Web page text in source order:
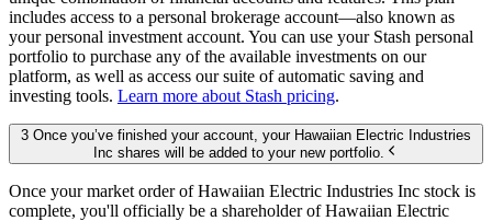
includes access to a personal brokerage account—also known as
your personal investment account. You can use your Stash personal
portfolio to purchase any of the available investments on our
platform, as well as access our suite of automatic saving and
investing tools. Learn more about Stash pricing.
3 Once you’ve finished your account, your Hawaiian Electric Industries
Inc shares will be added to your new portfolio.
Once your market order of Hawaiian Electric Industries Inc stock is
complete, you'll officially be a shareholder of Hawaiian Electric